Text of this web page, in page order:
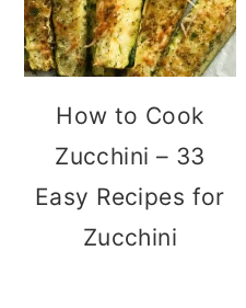
How to Cook
Zucchini – 33
Easy Recipes for
Zucchini